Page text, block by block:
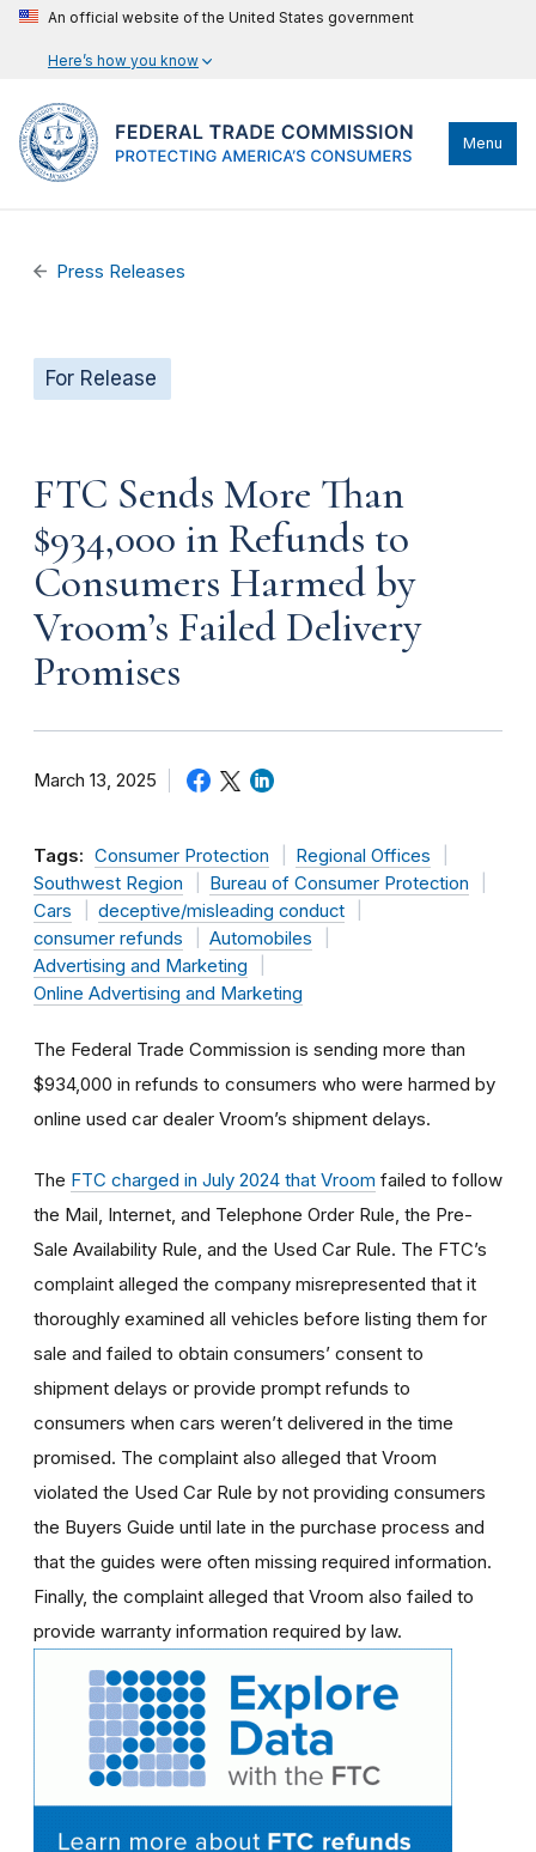
An official website of the United States government
Here’s how you know
Menu
Press Releases
For Release
FTC Sends More Than
$934,000 in Refunds to
Consumers Harmed by
Vroom’s Failed Delivery
Promises
March 13, 2025
Tags: Consumer Protection
Regional Offices
Southwest Region
Bureau of Consumer Protection
Cars
deceptive/misleading conduct
consumer refunds
Automobiles
Advertising and Marketing
Online Advertising and Marketing
The Federal Trade Commission is sending more than
$934,000 in refunds to consumers who were harmed by
online used car dealer Vroom’s shipment delays.
The FTC charged in July 2024 that Vroom failed to follow
the Mail, Internet, and Telephone Order Rule, the Pre-
Sale Availability Rule, and the Used Car Rule. The FTC’s
complaint alleged the company misrepresented that it
thoroughly examined all vehicles before listing them for
sale and failed to obtain consumers’ consent to
shipment delays or provide prompt refunds to
consumers when cars weren’t delivered in the time
promised. The complaint also alleged that Vroom
violated the Used Car Rule by not providing consumers
the Buyers Guide until late in the purchase process and
that the guides were often missing required information.
Finally, the complaint alleged that Vroom also failed to
provide warranty information required by law.